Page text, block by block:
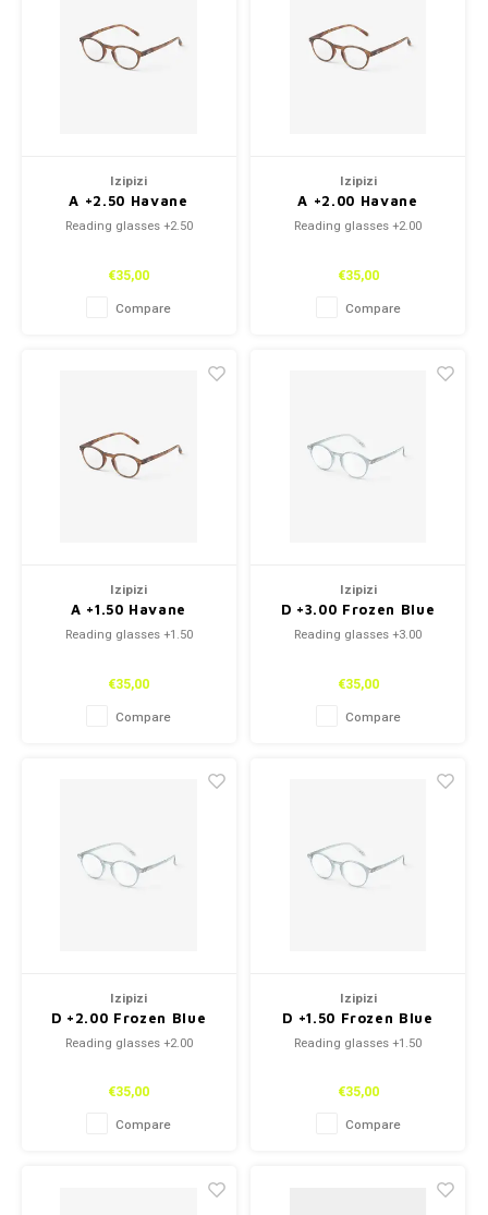
Izipizi
A +2.50 Havane
Reading glasses +2.50
€35,00
Compare
Izipizi
A +2.00 Havane
Reading glasses +2.00
€35,00
Compare
Izipizi
A +1.50 Havane
Reading glasses +1.50
€35,00
Compare
Izipizi
D +3.00 Frozen Blue
Reading glasses +3.00
€35,00
Compare
Izipizi
D +2.00 Frozen Blue
Reading glasses +2.00
€35,00
Compare
Izipizi
D +1.50 Frozen Blue
Reading glasses +1.50
€35,00
Compare